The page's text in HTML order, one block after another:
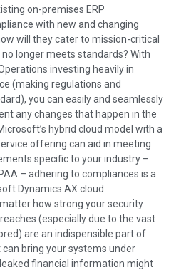
on-premises ERP
with new and changing
will they cater to mission-critical
longer meets standards? With
investing heavily in
(making regulations and
you can easily and seamlessly
any changes that happen in the
hybrid cloud model with a
offering can aid in meeting
specific to your industry –
– adhering to compliances is a
Dynamics AX cloud.
matter how strong your security
(especially due to the vast
are an indispensible part of
bring your systems under
financial information might